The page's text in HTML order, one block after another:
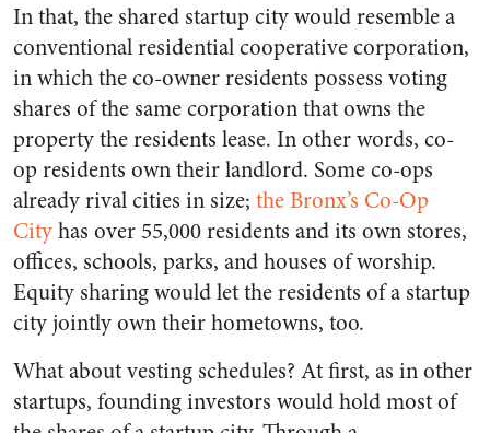
In that, the shared startup city would resemble a
conventional residential cooperative corporation,
in which the co-owner residents possess voting
shares of the same corporation that owns the
property the residents lease. In other words, co-
op residents own their landlord. Some co-ops
already rival cities in size; the Bronx’s Co-Op
Cityhas over 55,000 residents and its own stores,
offices, schools, parks, and houses of worship.
Equity sharing would let the residents of a startup
city jointly own their hometowns, too.
What about vesting schedules? At first, as in other
startups, founding investors would hold most of